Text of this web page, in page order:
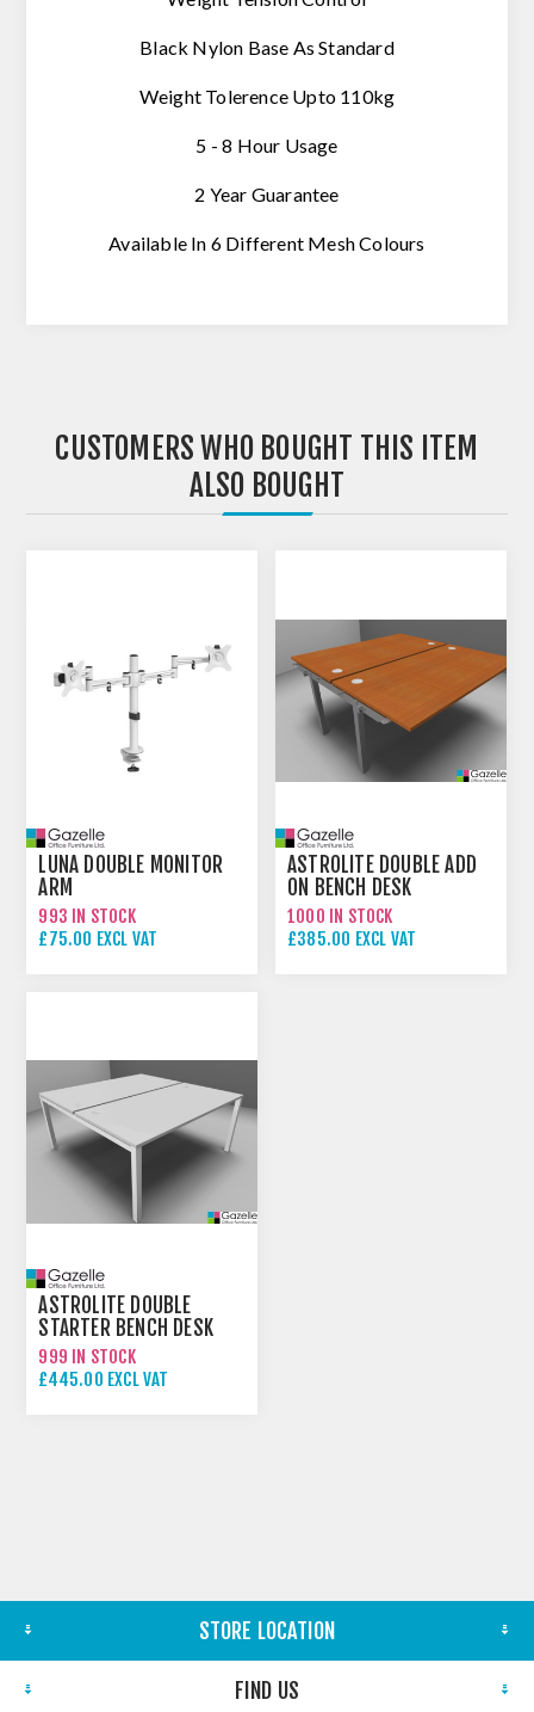
Black Nylon Base As Standard
Weight Tolerence Upto 110kg
5 - 8 Hour Usage
2 Year Guarantee
Available In 6 Different Mesh Colours
CUSTOMERS WHO BOUGHT THIS ITEM
ALSO BOUGHT
LUNA DOUBLE MONITOR
ARM
993 IN STOCK
£75.00 EXCL VAT
ASTROLITE DOUBLE ADD
ON BENCH DESK
1000 IN STOCK
£385.00 EXCL VAT
ASTROLITE DOUBLE
STARTER BENCH DESK
999 IN STOCK
£445.00 EXCL VAT
STORE LOCATION
FIND US